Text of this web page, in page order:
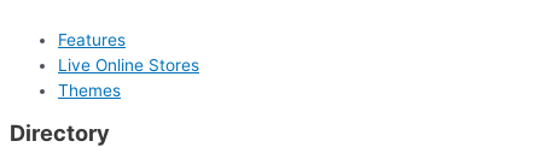
Features
Live Online Stores
Themes
Directory